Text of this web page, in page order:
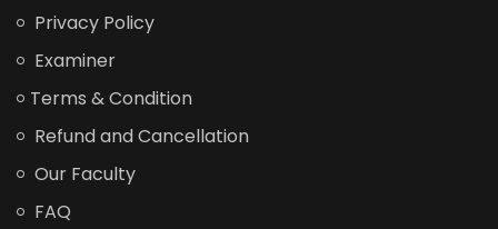
Privacy Policy
Examiner
Terms & Condition
Refund and Cancellation
Our Faculty
FAQ